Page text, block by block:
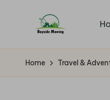
B
a
Mowing
Home Travel &